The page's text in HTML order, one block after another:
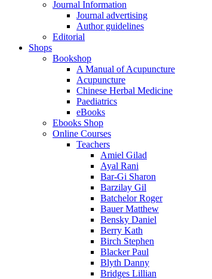
Journal Information
Journal advertising
Author guidelines
Editorial
Shops
Bookshop
A Manual of Acupuncture
Acupuncture
Chinese Herbal Medicine
Paediatrics
eBooks
Ebooks Shop
Online Courses
Teachers
Amiel Gilad
Ayal Rani
Bar-Gi Sharon
Barzilay Gil
Batchelor Roger
Bauer Matthew
Bensky Daniel
Berry Kath
Birch Stephen
Blacker Paul
Blyth Danny
Bridges Lillian